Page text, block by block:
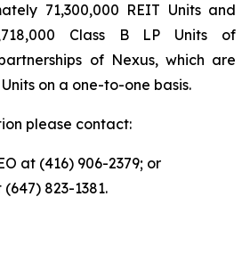
71,300,000 REIT Units and
Class B LP Units of
of Nexus, which are
on a one-to-one basis.
please contact:
at (416) 906-2379; or
823-1381.